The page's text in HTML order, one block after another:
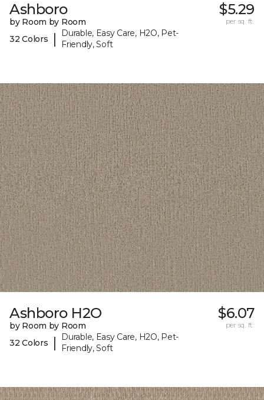
Ashboro
by Room by Room
32 Colors
|
Durable, Easy Care, H2O, Pet-
Friendly, Soft
$5.29
per sq. ft.
Ashboro H2O
by Room by Room
32 Colors
|
Durable, Easy Care, H2O, Pet-
Friendly, Soft
$6.07
per sq. ft.